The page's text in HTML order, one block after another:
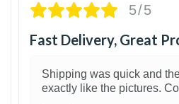
5/5
Fast Delivery, Great
Shipping was quick and
exactly like the pictures.